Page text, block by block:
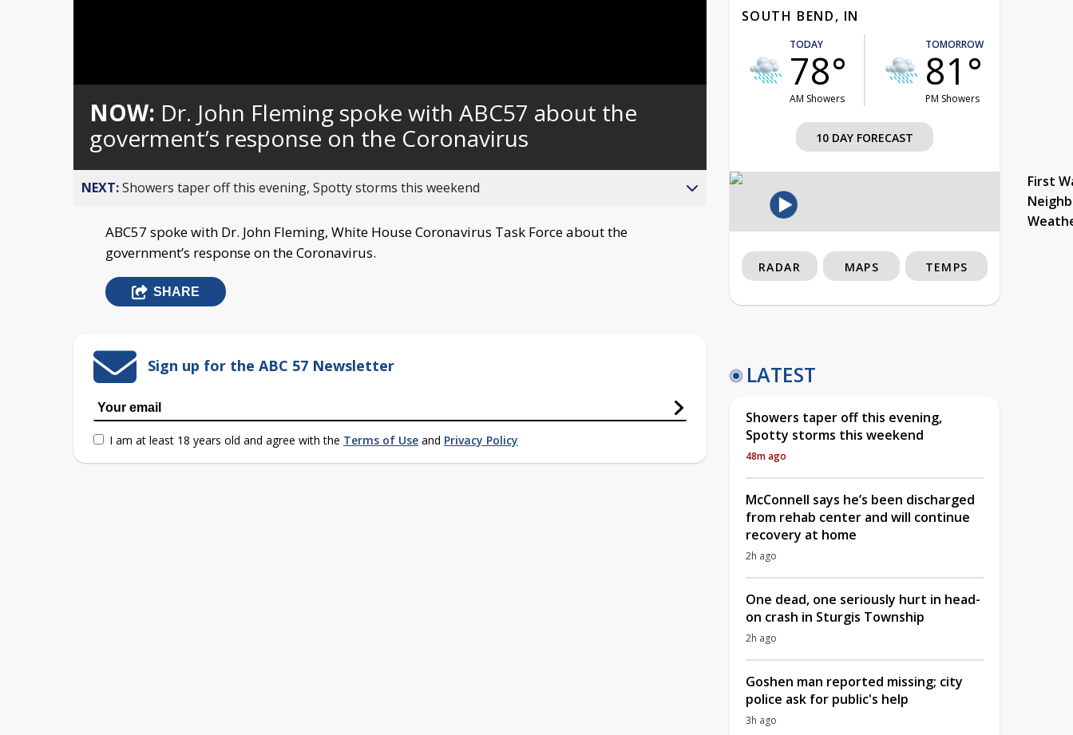
0%
NOW: Dr. John Fleming spoke with ABC57 about the
goverment’s response on the Coronavirus
NEXT:Showers taper off this evening, Spotty storms this weekend
ABC57 spoke with Dr. John Fleming, White House Coronavirus Task Force about the
government’s response on the Coronavirus.
SHARE
Sign up for the ABC 57 Newsletter
I am at least 18 years old and agree with the Terms of Use and Privacy Policy
SOUTH BEND, IN
TODAY
78°
AM Showers
TOMORROW
81°
PM Showers
10 DAY FORECAST
First
RADAR MAPS TEMPS
LATEST
Showers taper off this evening,
Spotty storms this weekend
48m ago
McConnell says he’s been discharged
from rehab center and will continue
recovery at home
2h ago
One dead, one seriously hurt in head-
on crash in Sturgis Township
2h ago
Goshen man reported missing; city
police ask for public's help
3h ago